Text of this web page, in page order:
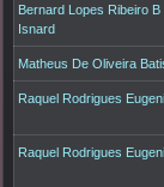
Bernard Lopes Ribeiro B
Isnard
Matheus De Oliveira
Raquel Rodrigues
Raquel Rodrigues